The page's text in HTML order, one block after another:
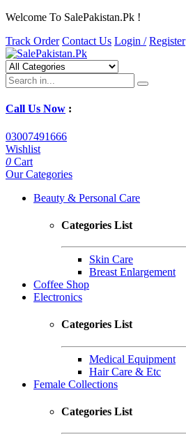
Welcome To SalePakistan.Pk !
Track Order Contact Us Login / Register
Call Us Now :
03007491666
Wishlist
0 Cart
Our Categories
Beauty & Personal Care
Categories List
Skin Care
Breast Enlargement
Coffee Shop
Electronics
Categories List
Medical Equipment
Hair Care & Etc
Female Collections
Categories List